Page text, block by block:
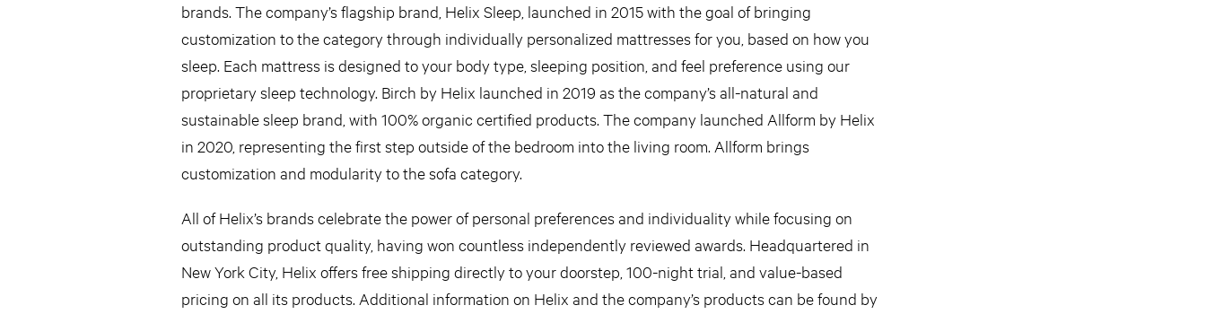
brands. The company’s flagship brand, Helix Sleep, launched in 2015 with the goal of bringing
customization to the category through individually personalized mattresses for you, based on how you
sleep. Each mattress is designed to your body type, sleeping position, and feel preference using our
proprietary sleep technology. Birch by Helix launched in 2019 as the company’s all-natural and
sustainable sleep brand, with 100% organic certified products. The company launched Allform by Helix
in 2020, representing the first step outside of the bedroom into the living room. Allform brings
customization and modularity to the sofa category.
All of Helix’s brands celebrate the power of personal preferences and individuality while focusing on
outstanding product quality, having won countless independently reviewed awards. Headquartered in
New York City, Helix offers free shipping directly to your doorstep, 100-night trial, and value-based
pricing on all its products. Additional information on Helix and the company’s products can be found by